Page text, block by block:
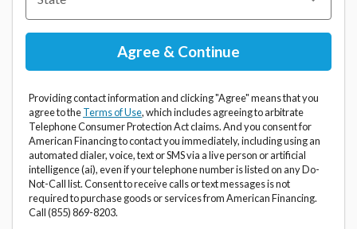
Providing contact information and clicking "Agree" means that you
agree to theTerms of Use, which includes agreeing to arbitrate
Telephone Consumer Protection Act claims. And you consent for
American Financing to contact you immediately, including using an
automated dialer, voice, text or SMS via a live person or artificial
intelligence (ai), even if your telephone number is listed on any Do-
Not-Call list. Consent to receive calls or text messages is not
required to purchase goods or services from American Financing.
Call (855) 869-8203.